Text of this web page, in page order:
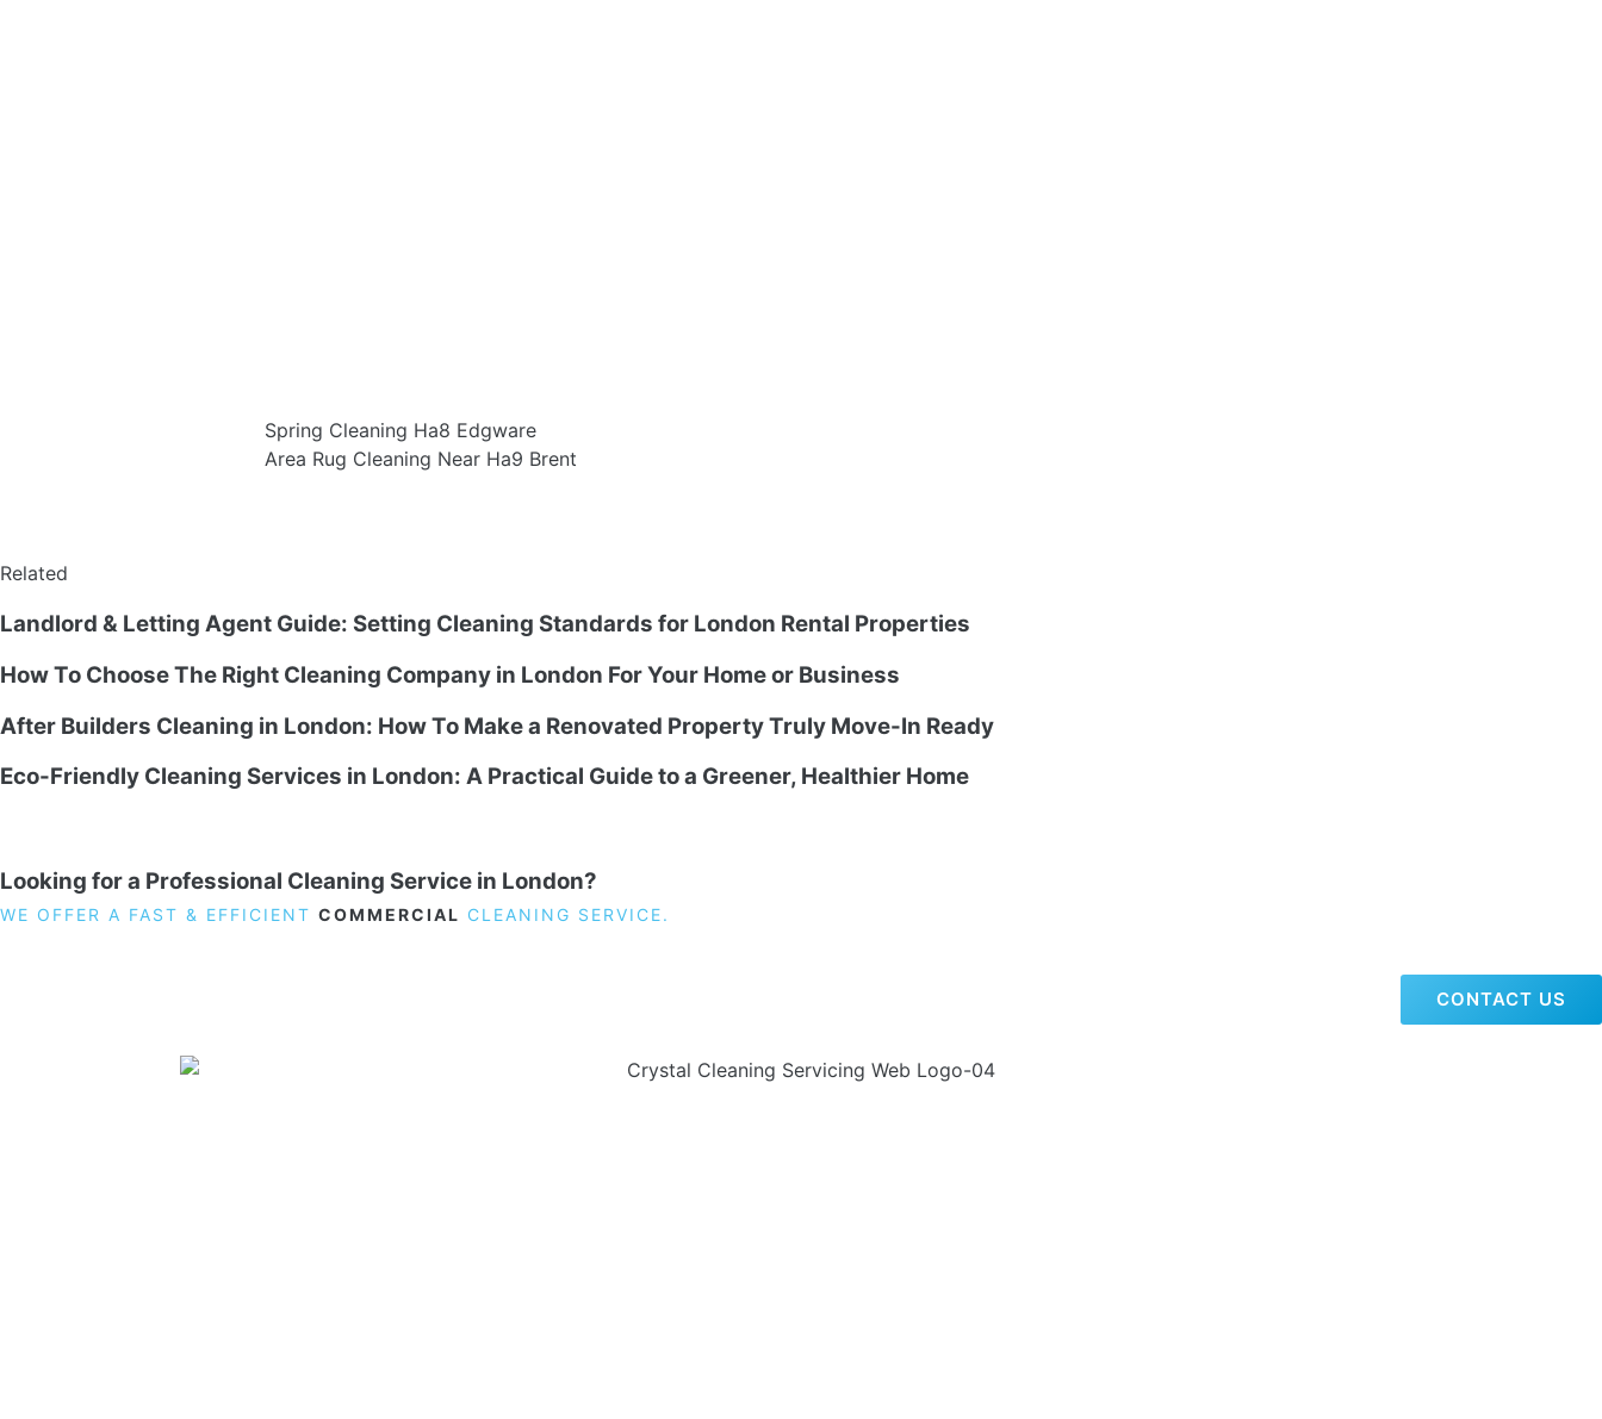
Spring Cleaning Ha8 Edgware
Area Rug Cleaning Near Ha9 Brent
Related
Landlord & Letting Agent Guide: Setting Cleaning Standards for London Rental Properties
How To Choose The Right Cleaning Company in London For Your Home or Business
After Builders Cleaning in London: How To Make a Renovated Property Truly Move-In Ready
Eco-Friendly Cleaning Services in London: A Practical Guide to a Greener, Healthier Home
Looking for a Professional Cleaning Service in London?
WE OFFER A FAST & EFFICIENT COMMERCIAL CLEANING SERVICE.
CONTACT US